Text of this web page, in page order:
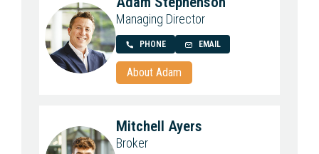
Managing Director
PHONE EMAIL
About Adam
Mitchell Ayers
Broker